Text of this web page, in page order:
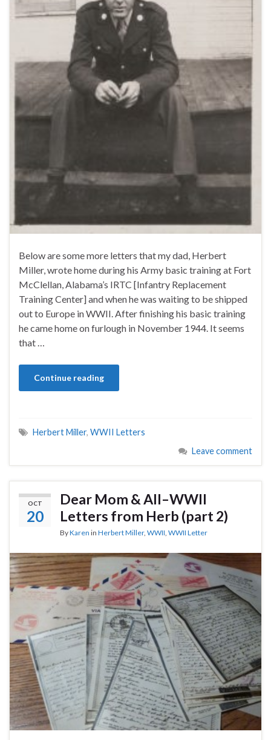
Below are some more letters that my dad, Herbert
Miller, wrote home during his Army basic training at Fort
McClellan, Alabama’s IRTC [Infantry Replacement
Training Center] and when he was waiting to be shipped
out to Europe in WWII. After finishing his basic training
he came home on furlough in November 1944. It seems
that …
Continue reading
Herbert Miller, WWII Letters
Leave comment
OCT
20
Dear Mom & All–WWII
Letters from Herb (part 2)
ByKaren in Herbert Miller, WWII, WWII Letter